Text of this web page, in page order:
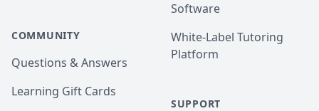
COMMUNITY
Questions & Answers
Learning Gift Cards
Software
White-Label Tutoring
Platform
SUPPORT